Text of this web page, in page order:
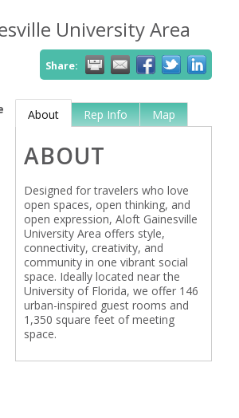
University Area
Share:
About Rep Info Map
ABOUT
Designed for travelers who love
open spaces, open thinking, and
open expression, Aloft Gainesville
University Area offers style,
connectivity, creativity, and
community in one vibrant social
space. Ideally located near the
University of Florida, we offer 146
urban-inspired guest rooms and
1,350 square feet of meeting
space.